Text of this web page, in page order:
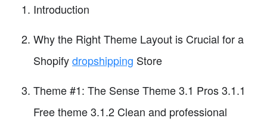
Introduction
Why the Right Theme Layout is Crucial for a
Shopifydropshipping Store
Theme #1: The Sense Theme 3.1 Pros 3.1.1
Free theme 3.1.2 Clean and professional